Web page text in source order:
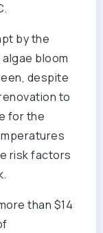
by the
bloom
despite
to
for the
risk factors
than $14